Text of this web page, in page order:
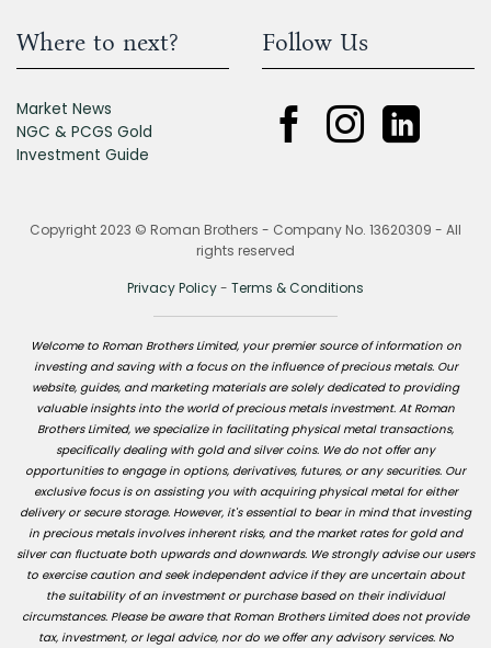
Where to next?
Market News
NGC & PCGS Gold
Investment Guide
Follow Us
Copyright 2023 © Roman Brothers - Company No. 13620309 - All
rights reserved
Privacy Policy- Terms & Conditions
Welcome to Roman Brothers Limited, your premier source of information on
investing and saving with a focus on the influence of precious metals. Our
website, guides, and marketing materials are solely dedicated to providing
valuable insights into the world of precious metals investment. At Roman
Brothers Limited, we specialize in facilitating physical metal transactions,
specifically dealing with gold and silver coins. We do not offer any
opportunities to engage in options, derivatives, futures, or any securities. Our
exclusive focus is on assisting you with acquiring physical metal for either
delivery or secure storage. However, it's essential to bear in mind that investing
in precious metals involves inherent risks, and the market rates for gold and
silver can fluctuate both upwards and downwards. We strongly advise our users
to exercise caution and seek independent advice if they are uncertain about
the suitability of an investment or purchase based on their individual
circumstances. Please be aware that Roman Brothers Limited does not provide
tax, investment, or legal advice, nor do we offer any advisory services. No